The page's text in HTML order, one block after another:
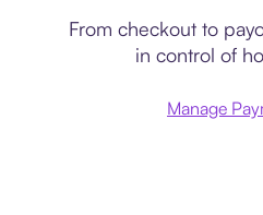
From checkout to
in control of
Manage